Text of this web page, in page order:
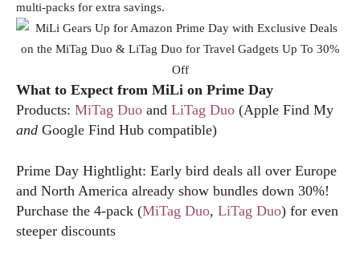
multi-packs for extra savings.
What to Expect from MiLi on Prime Day
Products: MiTag Duo and LiTag Duo (Apple Find My
and Google Find Hub compatible)
Prime Day Hightlight: Early bird deals all over Europe
and North America already show bundles down 30%!
Purchase the 4-pack (MiTag Duo, LiTag Duo) for even
steeper discounts